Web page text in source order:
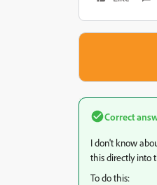
Correct
I don't know
this directly into
To do this: